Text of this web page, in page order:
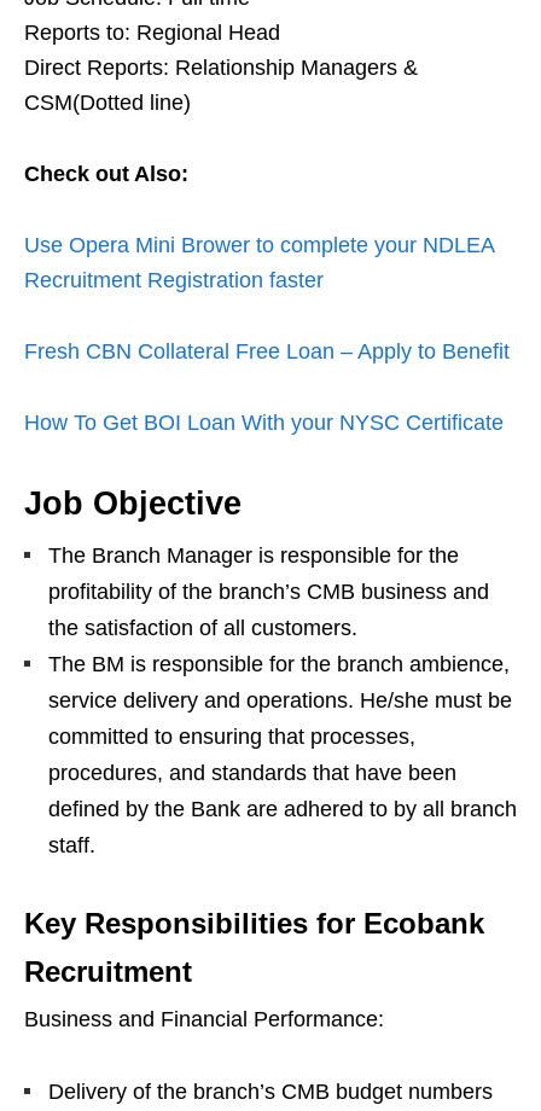
Reports to: Regional Head
Direct Reports: Relationship Managers &
CSM(Dotted line)
Check out Also:
Use Opera Mini Brower to complete your NDLEA
Recruitment Registration faster
Fresh CBN Collateral Free Loan – Apply to Benefit
How To Get BOI Loan With your NYSC Certificate
Job Objective
The Branch Manager is responsible for the
profitability of the branch’s CMB business and
the satisfaction of all customers.
The BM is responsible for the branch ambience,
service delivery and operations. He/she must be
committed to ensuring that processes,
procedures, and standards that have been
defined by the Bank are adhered to by all branch
staff.
Key Responsibilities for Ecobank
Recruitment
Business and Financial Performance:
Delivery of the branch’s CMB budget numbers